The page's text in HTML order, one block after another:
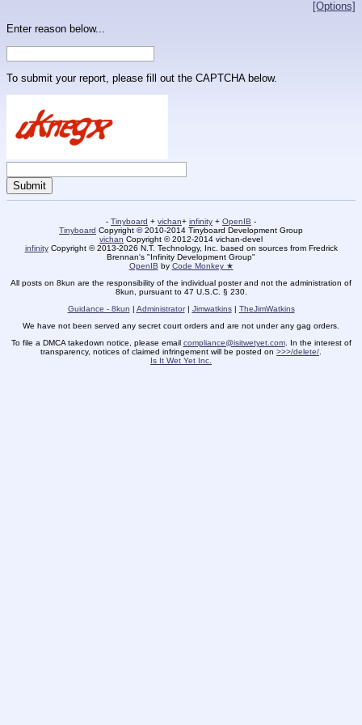
[Options]
Enter reason below...
To submit your report, please fill out the CAPTCHA below.
- Tinyboard + vichan+ infinity + OpenIB -
Tinyboard Copyright © 2010-2014 Tinyboard Development Group
vichan Copyright © 2012-2014 vichan-devel
infinityCopyright © 2013-2026 N.T. Technology, Inc. based on sources from Fredrick
Brennan's "Infinity Development Group"
OpenIB by Code Monkey ★
All posts on 8kun are the responsibility of the individual poster and not the administration of
8kun, pursuant to 47 U.S.C. § 230.
Guidance - 8kun | Administrator| Jimwatkins| TheJimWatkins
We have not been served any secret court orders and are not under any gag orders.
To file a DMCA takedown notice, please email compliance@isitwetyet.com. In the interest of
transparency, notices of claimed infringement will be posted on >>>/delete/
Is It Wet Yet Inc.